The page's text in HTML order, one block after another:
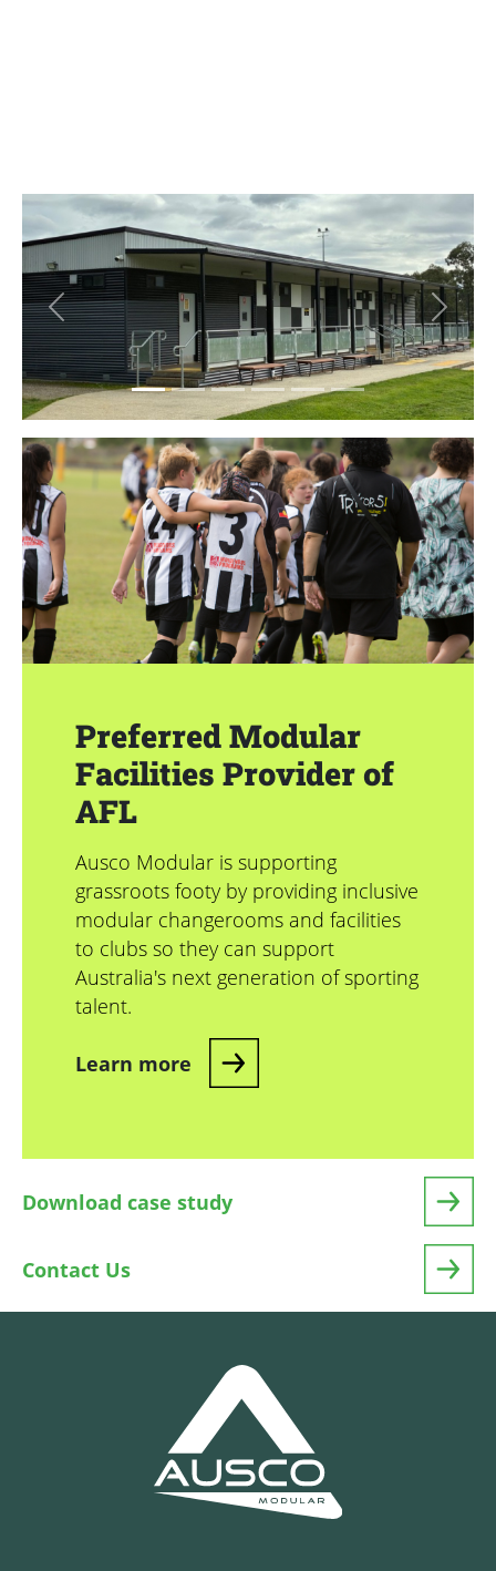
Previous Next
Preferred Modular
Facilities Provider of
AFL
Ausco Modular is supporting
grassroots footy by providing inclusive
modular changerooms and facilities
to clubs so they can support
Australia's next generation of sporting
talent.
Learn more
Download case study
Contact Us